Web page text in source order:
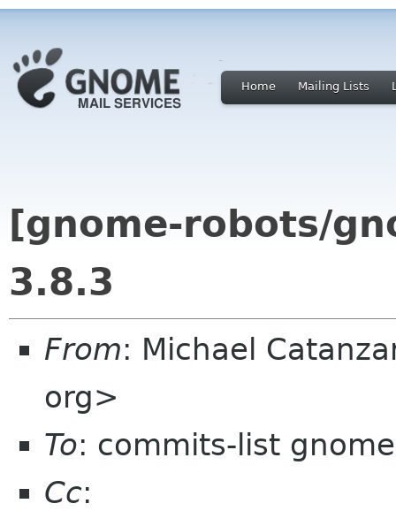
Home Mailing Lists
[gnome-robots/
3.8.3
From: Michael
org>
To: commits-list
Cc: